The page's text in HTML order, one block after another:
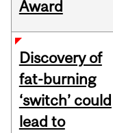
Award
Discovery of
fat-burning
‘switch’ could
lead to